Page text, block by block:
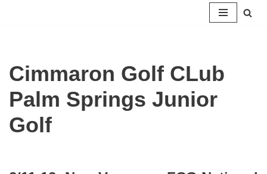
Cimmaron Golf CLub
Palm Springs Junior
Golf